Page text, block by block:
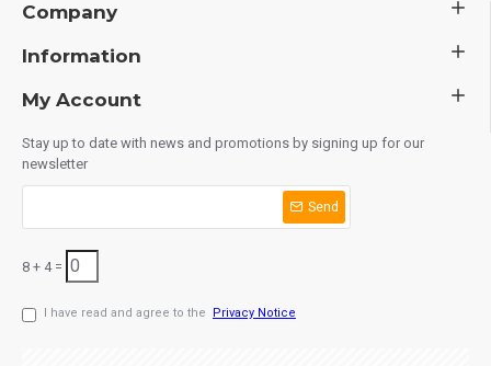
Company
Information
My Account
Stay up to date with news and promotions by signing up for our
newsletter
Send
8 + 4 =
I have read and agree to the Privacy Notice